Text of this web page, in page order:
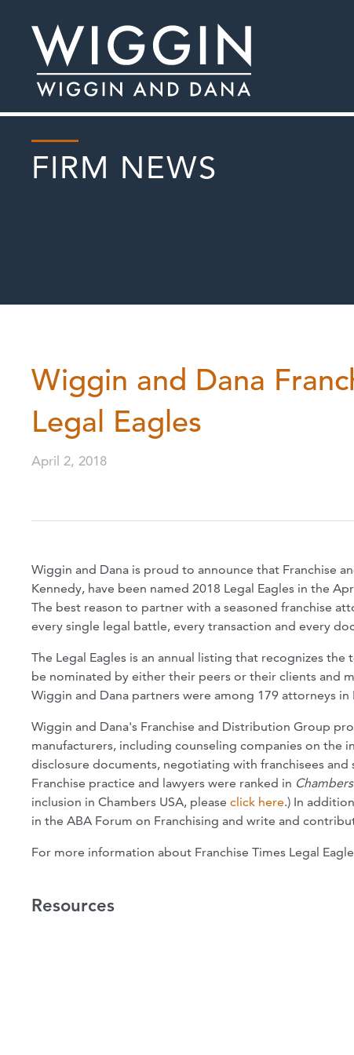
FIRM NEWS
Wiggin and Dana
Legal Eagles
April 2, 2018
Wiggin and Dana is proud to announce that Franchise
Kennedy, have been named 2018 Legal Eagles in the
The best reason to partner with a seasoned franchise
every single legal battle, every transaction and every
The Legal Eagles is an annual listing that recognizes
be nominated by either their peers or their clients and
Wiggin and Dana partners were among 179 attorneys
Wiggin and Dana's Franchise and Distribution Group
manufacturers, including counseling companies on the
disclosure documents, negotiating with franchisees
Franchise practice and lawyers were ranked in
inclusion in Chambers USA, please click here.) In
in the ABA Forum on Franchising and write and
For more information about Franchise Times Legal
Resources